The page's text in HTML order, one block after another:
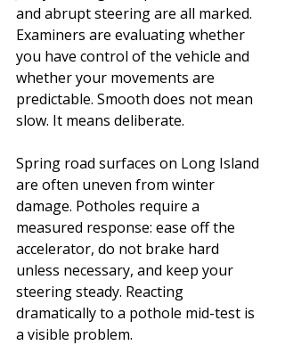
and abrupt steering are all marked.
Examiners are evaluating whether
you have control of the vehicle and
whether your movements are
predictable. Smooth does not mean
slow. It means deliberate.
Spring road surfaces on Long Island
are often uneven from winter
damage. Potholes require a
measured response: ease off the
accelerator, do not brake hard
unless necessary, and keep your
steering steady. Reacting
dramatically to a pothole mid-test is
a visible problem.